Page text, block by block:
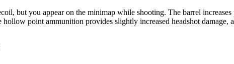
but you appear on the minimap while shooting. The barrel
point ammunition provides slightly increased headshot damage,